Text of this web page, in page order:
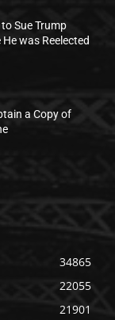
Sue Trump
was Reelected
a Copy of
34865
22055
21901